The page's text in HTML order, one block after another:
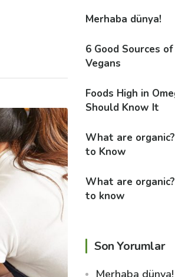
Merhaba dünya!
6 Good Sources
Vegans
Foods High in
Should Know It
What are
to Know
What are
to know
Son Yorumlar
Merhaba dünya!